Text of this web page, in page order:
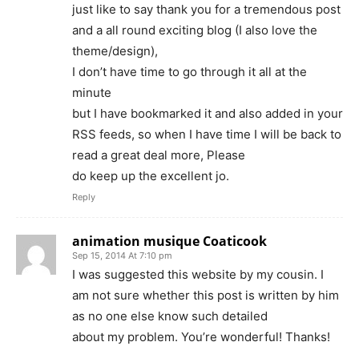
just like to say thank you for a tremendous post
and a all round exciting blog (I also love the
theme/design),
I don’t have time to go through it all at the
minute
but I have bookmarked it and also added in your
RSS feeds, so when I have time I will be back to
read a great deal more, Please
do keep up the excellent jo.
Reply
animation musique Coaticook
Sep 15, 2014 At 7:10 pm
I was suggested this website by my cousin. I
am not sure whether this post is written by him
as no one else know such detailed
about my problem. You’re wonderful! Thanks!